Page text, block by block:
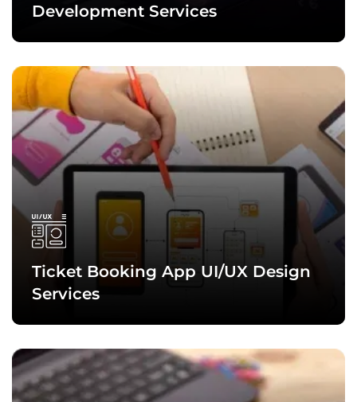
Development Services
The team of skilled and experienced ticket booking app
developers at Quytech also holds expertise in developing
cross-platform mobile apps and solutions that run efficiently
on Android, iOS, and other platforms without compromising
consistency or quality.
Ticket Booking App UI/UX Design
Services